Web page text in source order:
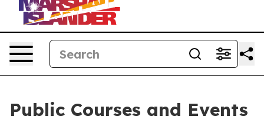
Public Courses and Events